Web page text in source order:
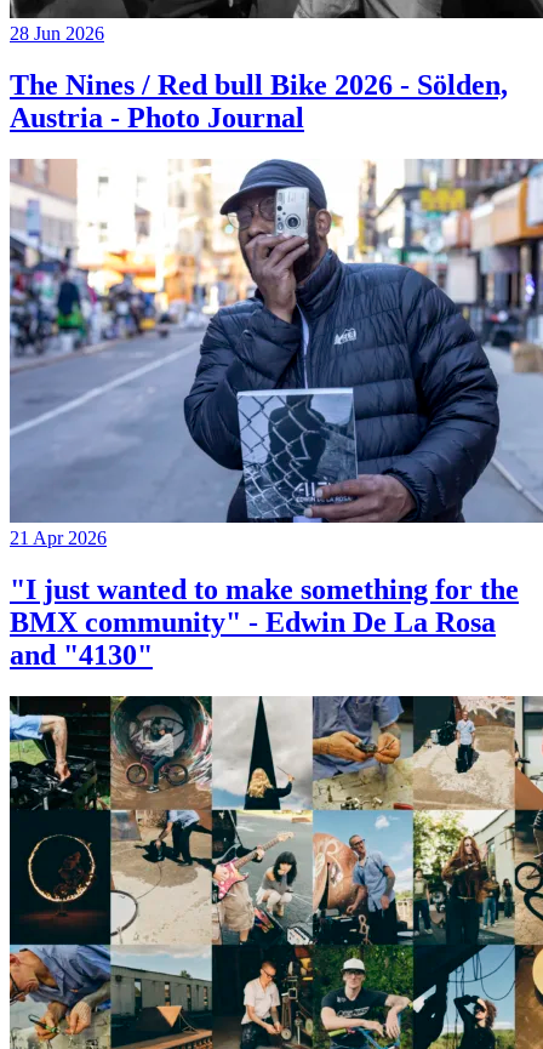
28 Jun 2026
The Nines / Red bull Bike 2026 - Sölden,
Austria - Photo Journal
21 Apr 2026
"I just wanted to make something for the
BMX community" - Edwin De La Rosa
and "4130"